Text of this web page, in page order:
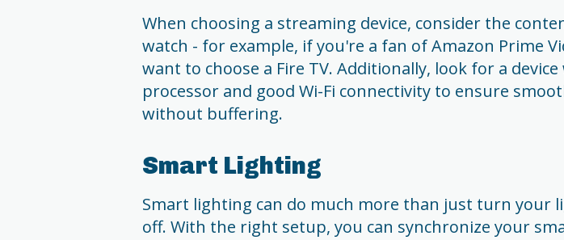
When choosing a streaming device, consider the
watch - for example, if you're a fan of Amazon Prime
want to choose a Fire TV. Additionally, look for a
processor and good Wi-Fi connectivity to ensure
without buffering.
Smart Lighting
Smart lighting can do much more than just turn your
off. With the right setup, you can synchronize your